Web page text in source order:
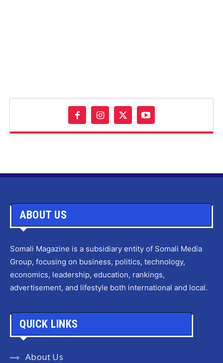
ABOUT US
Somali Magazine is a subsidiary entity of Somali Media
Group, focusing on business, politics, technology,
economics, leadership, education, rankings,
advertisement, and lifestyle both international and local.
QUICK LINKS
About Us